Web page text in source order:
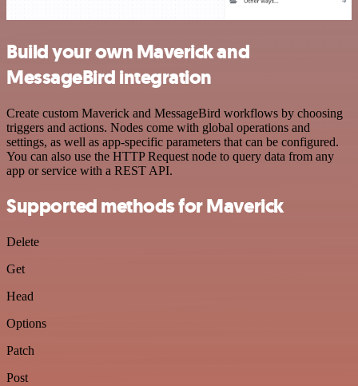
Build your own Maverick and
MessageBird integration
Create custom Maverick and MessageBird workflows by choosing
triggers and actions. Nodes come with global operations and
settings, as well as app-specific parameters that can be configured.
You can also use the HTTP Request node to query data from any
app or service with a REST API.
Supported methods for Maverick
Delete
Get
Head
Options
Patch
Post